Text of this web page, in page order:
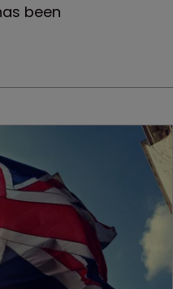
been